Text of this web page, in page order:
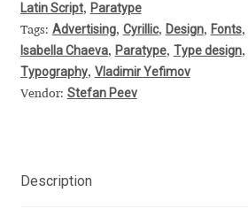
Alexander Nedelev
Alexander Pravdin
Latin Script, Paratype
Tags: Advertising, Cyrillic, Design, Fonts,
Isabella Chaeva, Paratype, Type design,
Typography, Vladimir Yefimov
Vendor: Stefan Peev
Description